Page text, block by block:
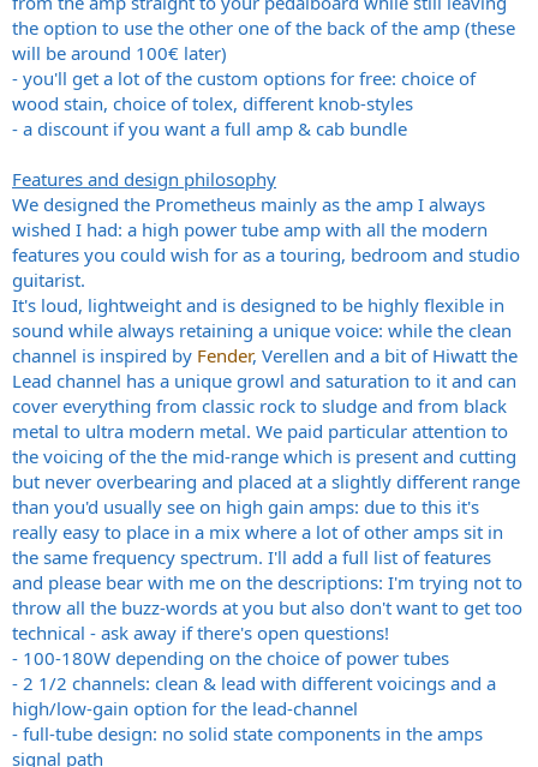
the option to use the other one of the back of the amp (these
will be around 100€ later)
- you'll get a lot of the custom options for free: choice of
wood stain, choice of tolex, different knob-styles
- a discount if you want a full amp & cab bundle
Features and design philosophy
We designed the Prometheus mainly as the amp I always
wished I had: a high power tube amp with all the modern
features you could wish for as a touring, bedroom and studio
guitarist.
It's loud, lightweight and is designed to be highly flexible in
sound while always retaining a unique voice: while the clean
channel is inspired by Fender, Verellen and a bit of Hiwatt the
Lead channel has a unique growl and saturation to it and can
cover everything from classic rock to sludge and from black
metal to ultra modern metal. We paid particular attention to
the voicing of the the mid-range which is present and cutting
but never overbearing and placed at a slightly different range
than you'd usually see on high gain amps: due to this it's
really easy to place in a mix where a lot of other amps sit in
the same frequency spectrum. I'll add a full list of features
and please bear with me on the descriptions: I'm trying not to
throw all the buzz-words at you but also don't want to get too
technical - ask away if there's open questions!
- 100-180W depending on the choice of power tubes
- 2 1/2 channels: clean & lead with different voicings and a
high/low-gain option for the lead-channel
- full-tube design: no solid state components in the amps
signal path